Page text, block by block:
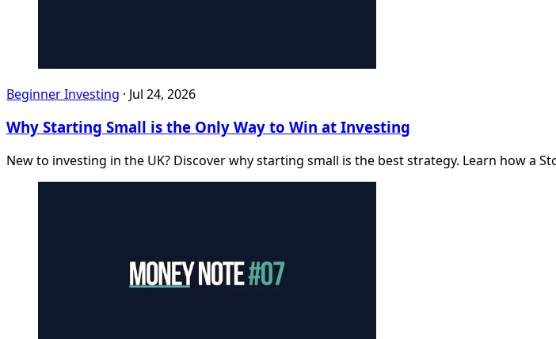
Beginner Investing · Jul 24, 2026
Why Starting Small is the Only Way to Win at Investing
New to investing in the UK? Discover why starting small is the best strategy. Learn how a